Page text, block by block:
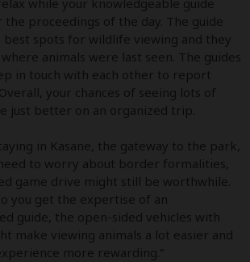
while your knowledgeable guide
the proceedings of the day. The guide
best spots for wildlife viewing and they
animals were last seen. The guides
in touch with each other to report
your chances of seeing lots of
just better on an organized trip.
in Kasane, the gateway to the park,
to worry about border formalities,
game drive might still be worthwhile.
you get the expertise of an
guide, the open-sided vehicles with
make viewing animals a lot easier and
more rewarding.”